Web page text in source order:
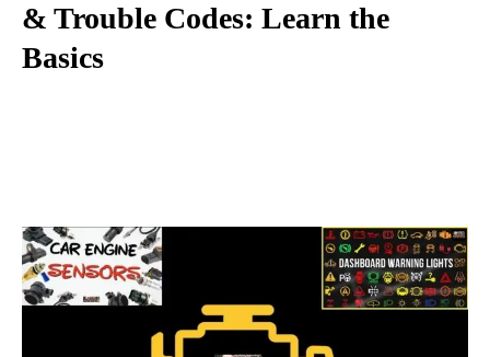
& Trouble Codes: Learn the
Basics